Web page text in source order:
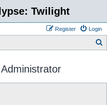
Twilight
Login
Register